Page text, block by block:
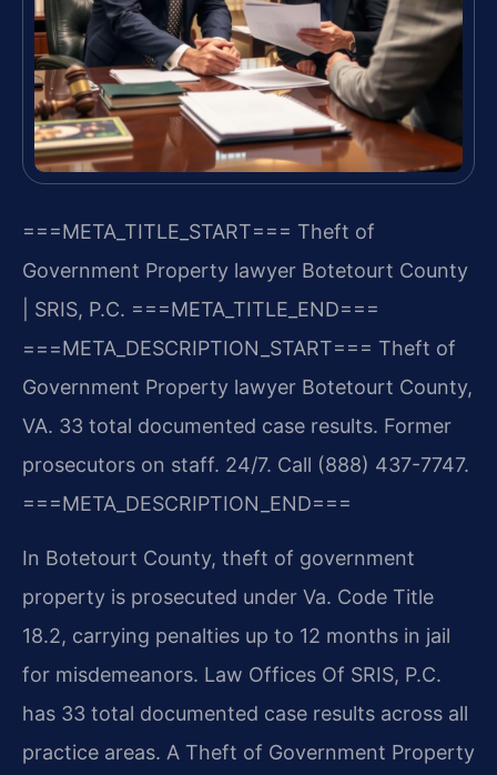
===META_TITLE_START=== Theft of
Government Property lawyer Botetourt County
| SRIS, P.C. ===META_TITLE_END===
===META_DESCRIPTION_START=== Theft of
Government Property lawyer Botetourt County,
VA. 33 total documented case results. Former
prosecutors on staff. 24/7. Call (888) 437-7747.
===META_DESCRIPTION_END===
In Botetourt County, theft of government
property is prosecuted under Va. Code Title
18.2, carrying penalties up to 12 months in jail
for misdemeanors. Law Offices Of SRIS, P.C.
has 33 total documented case results across all
practice areas. A Theft of Government Property